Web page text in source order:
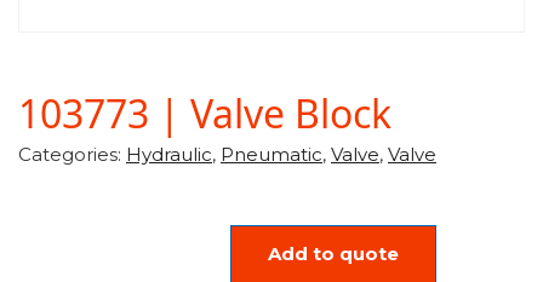
103773 | Valve Block
Categories: Hydraulic, Pneumatic, Valve, Valve
Add to quote